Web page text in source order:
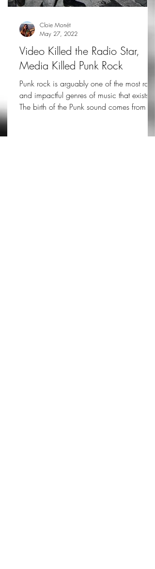
Video Killed the Radio Star,
Media Killed Punk Rock
Punk rock is arguably one of the most raw
and impactful genres of music that exists.
The birth of the Punk sound comes from a
Cloie Monét
May 27, 2022